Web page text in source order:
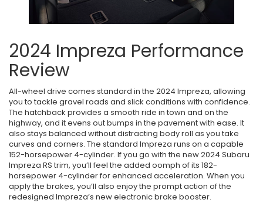
2024 Impreza Performance
Review
All-wheel drive comes standard in the 2024 Impreza, allowing
you to tackle gravel roads and slick conditions with confidence.
The hatchback provides a smooth ride in town and on the
highway, and it evens out bumps in the pavement with ease. It
also stays balanced without distracting body roll as you take
curves and corners. The standard Impreza runs on a capable
152-horsepower 4-cylinder. If you go with the new 2024 Subaru
Impreza RS trim, you’ll feel the added oomph of its 182-
horsepower 4-cylinder for enhanced acceleration. When you
apply the brakes, you’ll also enjoy the prompt action of the
redesigned Impreza’s new electronic brake booster.